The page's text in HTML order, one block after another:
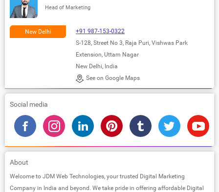
Head of Marketing
New Delhi
+91 987-153-0322
S-128, Street No 3, Raja Puri, Vishwas Park
Extension, Uttam Nagar
New Delhi, India
See on Google Maps
Social media
About
Welcome to JDM Web Technologies, your trusted Digital Marketing
Company in India and beyond. We take pride in offering affordable Digital